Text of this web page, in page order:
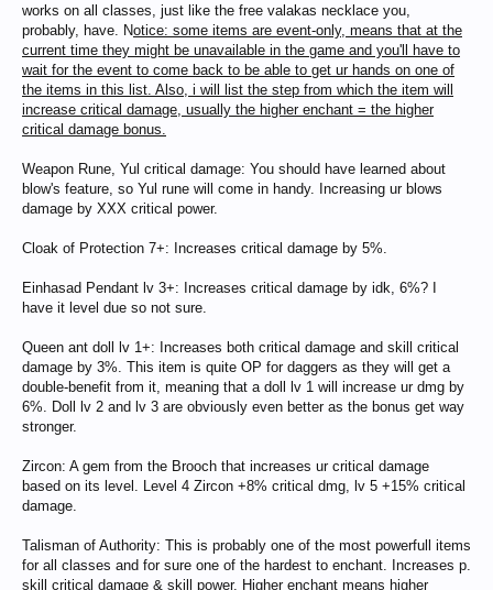
works on all classes, just like the free valakas necklace you,
probably, have. Notice: some items are event-only, means that at the
current time they might be unavailable in the game and you'll have to
wait for the event to come back to be able to get ur hands on one of
the items in this list. Also, i will list the step from which the item will
increase critical damage, usually the higher enchant = the higher
critical damage bonus.
Weapon Rune, Yul critical damage: You should have learned about
blow's feature, so Yul rune will come in handy. Increasing ur blows
damage by XXX critical power.
Cloak of Protection 7+: Increases critical damage by 5%.
Einhasad Pendant lv 3+: Increases critical damage by idk, 6%? I
have it level due so not sure.
Queen ant doll lv 1+: Increases both critical damage and skill critical
damage by 3%. This item is quite OP for daggers as they will get a
double-benefit from it, meaning that a doll lv 1 will increase ur dmg by
6%. Doll lv 2 and lv 3 are obviously even better as the bonus get way
stronger.
Zircon: A gem from the Brooch that increases ur critical damage
based on its level. Level 4 Zircon +8% critical dmg, lv 5 +15% critical
damage.
Talisman of Authority: This is probably one of the most powerfull items
for all classes and for sure one of the hardest to enchant. Increases p.
skill critical damage & skill power. Higher enchant means higher